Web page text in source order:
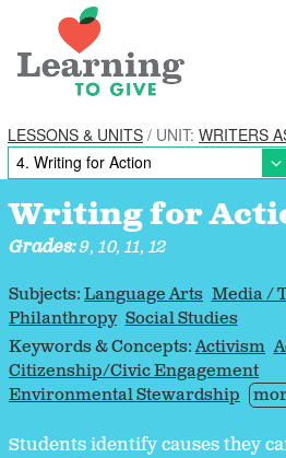
LESSONS & UNITS / UNIT: WRITERS
Writing for
Grades:9, 10, 11, 12
Subjects:Language Arts Media /
Philanthropy Social Studies
Keywords & Concepts:Activism
Citizenship/Civic Engagement
Environmental Stewardship
Students identify causes they